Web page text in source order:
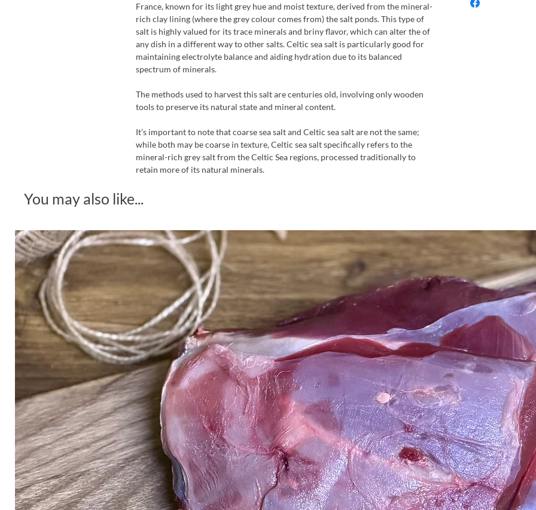
France, known for its light grey hue and moist texture, derived from the mineral-
rich clay lining (where the grey colour comes from) the salt ponds. This type of
salt is highly valued for its trace minerals and briny flavor, which can alter the of
any dish in a different way to other salts. Celtic sea salt is particularly good for
maintaining electrolyte balance and aiding hydration due to its balanced
spectrum of minerals.
The methods used to harvest this salt are centuries old, involving only wooden
tools to preserve its natural state and mineral content.
It’s important to note that coarse sea salt and Celtic sea salt are not the same;
while both may be coarse in texture, Celtic sea salt specifically refers to the
mineral-rich grey salt from the Celtic Sea regions, processed traditionally to
retain more of its natural minerals.
You may also like...